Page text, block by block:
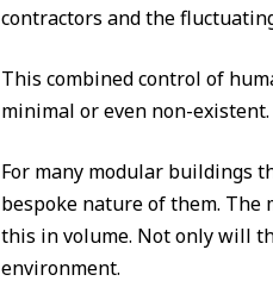
contractors and the
This combined control of
minimal or even non-existent.
For many modular buildings
bespoke nature of them. The
this in volume. Not only will
environment.